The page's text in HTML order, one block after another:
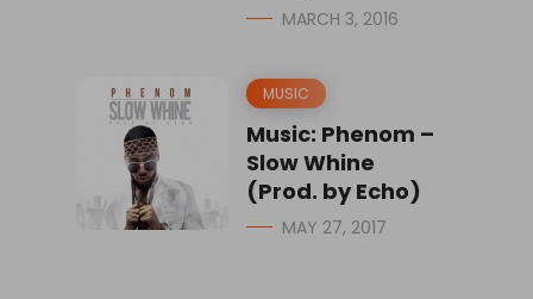
MARCH 3, 2016
MUSIC
Music: Phenom –
Slow Whine
(Prod. by Echo)
MAY 27, 2017